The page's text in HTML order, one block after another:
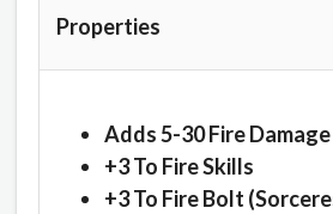
Properties
Adds 5-30 Fire Damage
+3 To Fire Skills
+3 To Fire Bolt